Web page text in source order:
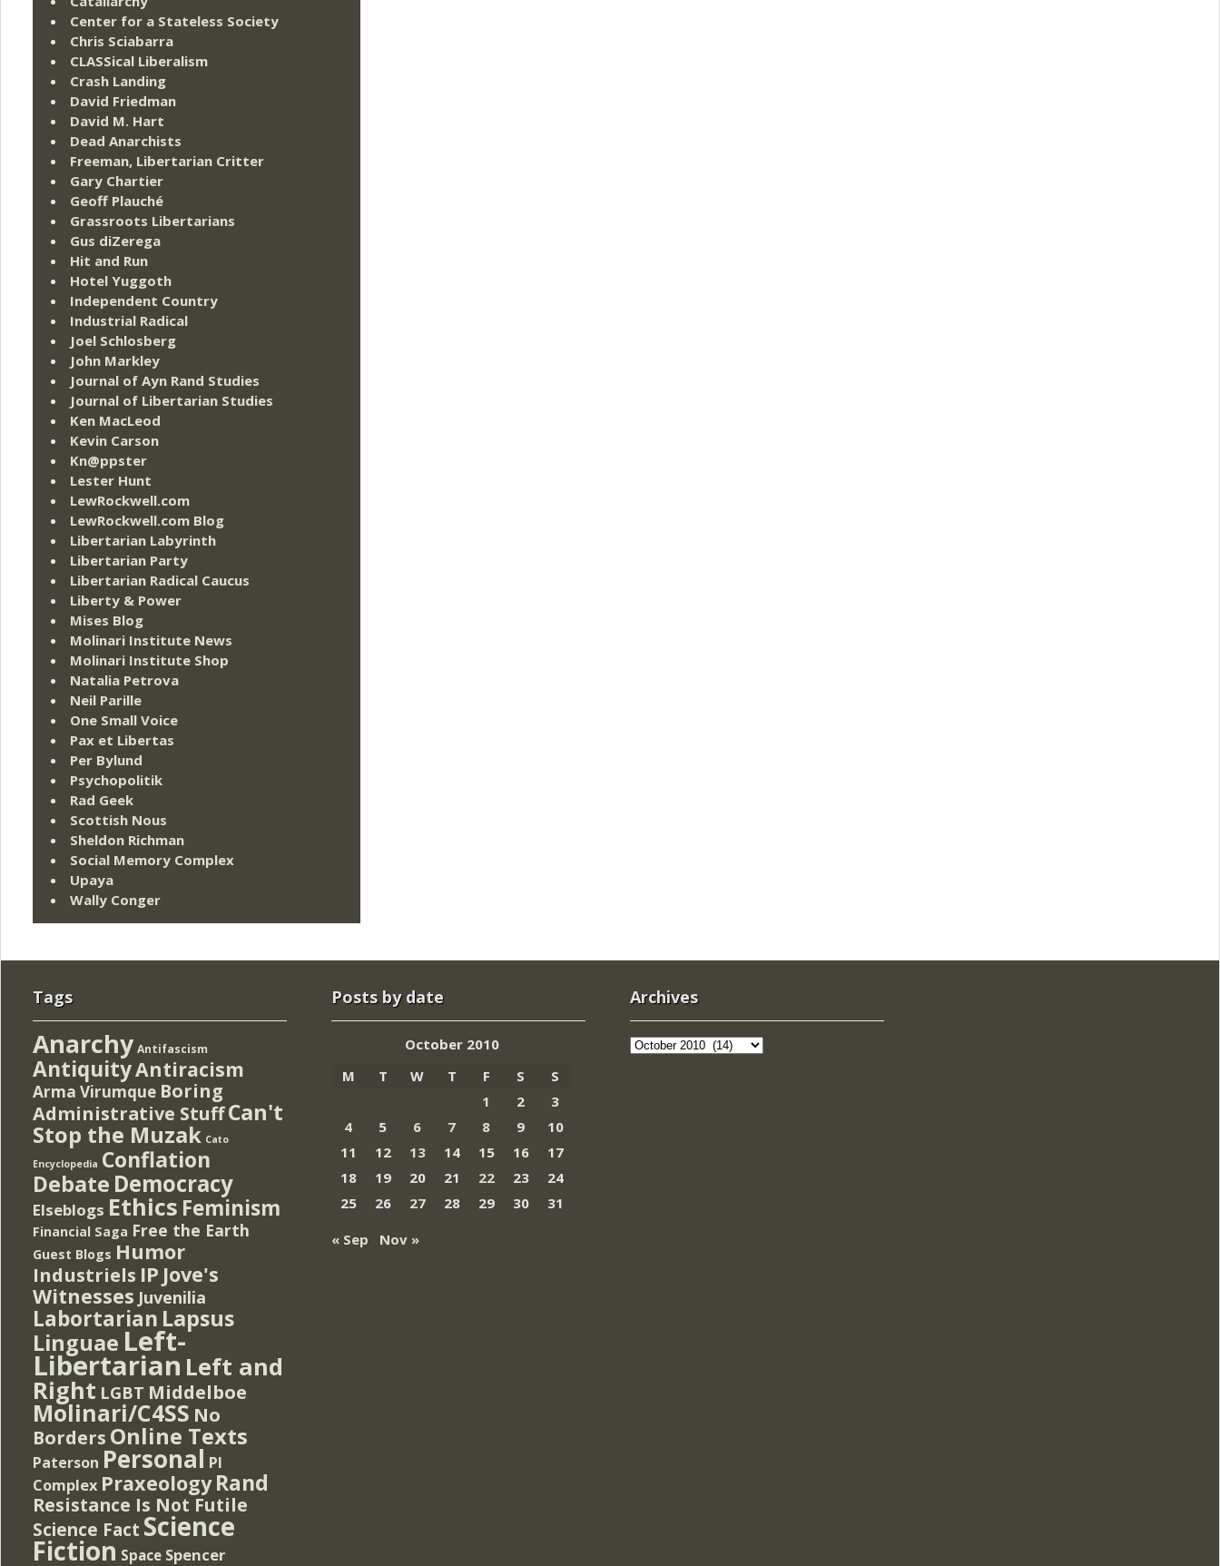
Center for a Stateless Society
Chris Sciabarra
CLASSical Liberalism
Crash Landing
David Friedman
David M. Hart
Dead Anarchists
Freeman, Libertarian Critter
Gary Chartier
Geoff Plauché
Grassroots Libertarians
Gus diZerega
Hit and Run
Hotel Yuggoth
Independent Country
Industrial Radical
Joel Schlosberg
John Markley
Journal of Ayn Rand Studies
Journal of Libertarian Studies
Ken MacLeod
Kevin Carson
Kn@ppster
Lester Hunt
LewRockwell.com
LewRockwell.com Blog
Libertarian Labyrinth
Libertarian Party
Libertarian Radical Caucus
Liberty & Power
Mises Blog
Molinari Institute News
Molinari Institute Shop
Natalia Petrova
Neil Parille
One Small Voice
Pax et Libertas
Per Bylund
Psychopolitik
Rad Geek
Scottish Nous
Sheldon Richman
Social Memory Complex
Upaya
Wally Conger
Tags
Anarchy Antifascism
AntiquityAntiracism
Arma Virumque Boring
Administrative StuffCan't
Stop the Muzak Cato
Encyclopedia Conflation
Debate Democracy
Elseblogs Ethics Feminism
Financial Saga Free the Earth
Guest Blogs Humor
Industriels IP Jove's
Witnesses Juvenilia
Labortarian Lapsus
Linguae Left-
Libertarian Left and
Right LGBT Middelboe
Molinari/C4SS No
Borders Online Texts
Paterson Personal PI
Complex Praxeology Rand
Resistance Is Not Futile
Science Fact Science
Fiction Space Spencer
Posts by date
October 2010
M
T W T F S
S
1
2
3
4
5 6 7 8 9
10
11
12 13 14 15 16
17
18
19 20 21 22 23
24
25
26 27 28 29 30
31
« Sep
Nov »
Archives
Archives